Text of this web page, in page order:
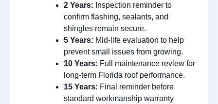
2 Years: Inspection reminder to
confirm flashing, sealants, and
shingles remain secure.
5 Years: Mid-life evaluation to help
prevent small issues from growing.
10 Years: Full maintenance review for
long-term Florida roof performance.
15 Years: Final reminder before
standard workmanship warranty